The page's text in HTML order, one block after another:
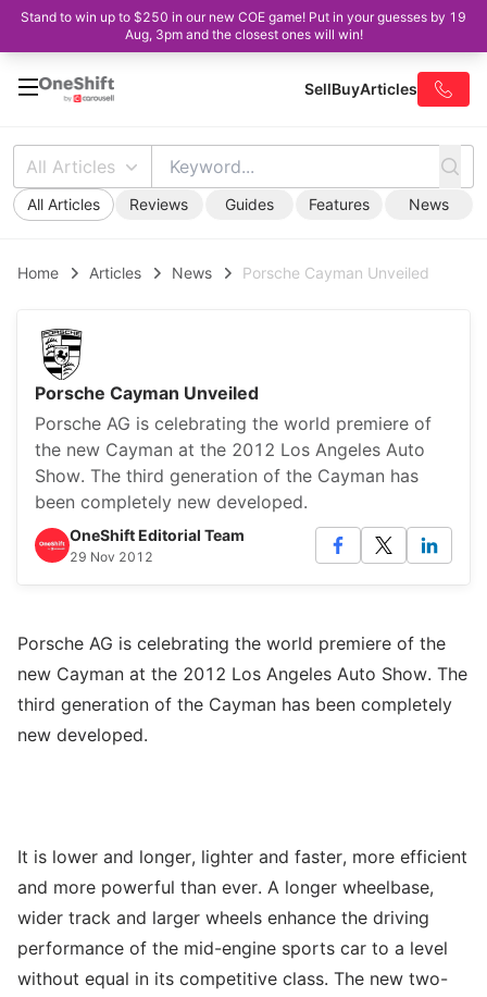
Stand to win up to $250 in our new COE game! Put in your guesses by 19
Aug, 3pm and the closest ones will win!
SellBuyArticles
All Articles
All Articles Reviews Guides Features News
Home Articles News Porsche Cayman Unveiled
Porsche Cayman Unveiled
Porsche AG is celebrating the world premiere of
the new Cayman at the 2012 Los Angeles Auto
Show. The third generation of the Cayman has
been completely new developed.
OneShift Editorial Team
29 Nov 2012
Porsche AG is celebrating the world premiere of the
new Cayman at the 2012 Los Angeles Auto Show. The
third generation of the Cayman has been completely
new developed.
It is lower and longer, lighter and faster, more efficient
and more powerful than ever. A longer wheelbase,
wider track and larger wheels enhance the driving
performance of the mid-engine sports car to a level
without equal in its competitive class. The new two-